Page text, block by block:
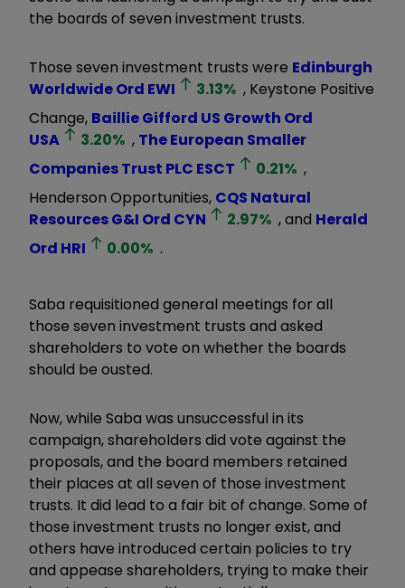
the boards of seven investment trusts.
Those seven investment trusts were Edinburgh
Worldwide Ord EWI 3.13% , Keystone Positive
Change, Baillie Gifford US Growth Ord
USA
3.20% , The European Smaller
Companies Trust PLC ESCT 0.21% ,
Henderson Opportunities, CQS Natural
Resources G&I Ord CYN 2.97% , and Herald
Ord HRI 0.00% .
Saba requisitioned general meetings for all
those seven investment trusts and asked
shareholders to vote on whether the boards
should be ousted.
Now, while Saba was unsuccessful in its
campaign, shareholders did vote against the
proposals, and the board members retained
their places at all seven of those investment
trusts. It did lead to a fair bit of change. Some of
those investment trusts no longer exist, and
others have introduced certain policies to try
and appease shareholders, trying to make their